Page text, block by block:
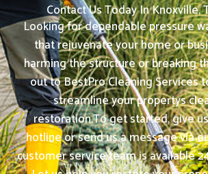
Contact Us Today In Knoxville,
Looking for dependable pressure
that rejuvenate your home or
harming the structure or breaking
out to BestPro Cleaning Services
streamline your propertys
restoration.To get started, give
hotline or send us a message via
customer service team is available